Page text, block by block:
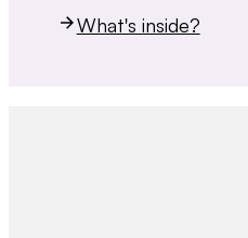
What's inside?